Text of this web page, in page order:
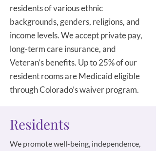
residents of various ethnic
backgrounds, genders, religions, and
income levels. We accept private pay,
long-term care insurance, and
Veteran’s benefits. Up to 25% of our
resident rooms are Medicaid eligible
through Colorado’s waiver program.
Residents
We promote well-being, independence,